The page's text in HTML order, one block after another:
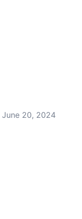
June 20, 2024